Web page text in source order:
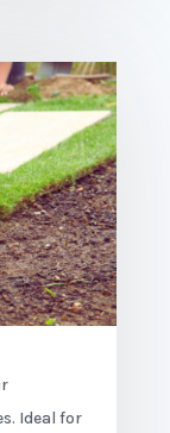
Ideal for